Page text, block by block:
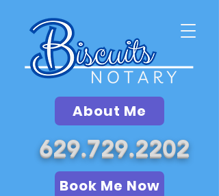
About Me
629.729.2202
Book Me Now